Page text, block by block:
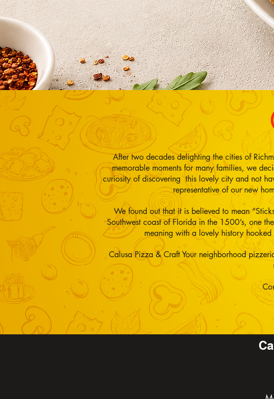
After two decades delighting the cities of
memorable moments for many families, we
curiosity of discovering this lovely city and not
representative of our new
We found out that it is believed to mean
Southwest coast of Florida in the 1500’s, one
meaning with a lovely history
Calusa Pizza & Craft Your neighborhood